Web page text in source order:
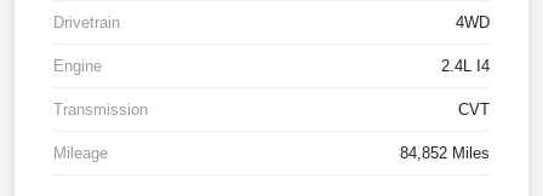
Drivetrain 4WD
Engine 2.4L I4
Transmission CVT
Mileage 84,852 Miles